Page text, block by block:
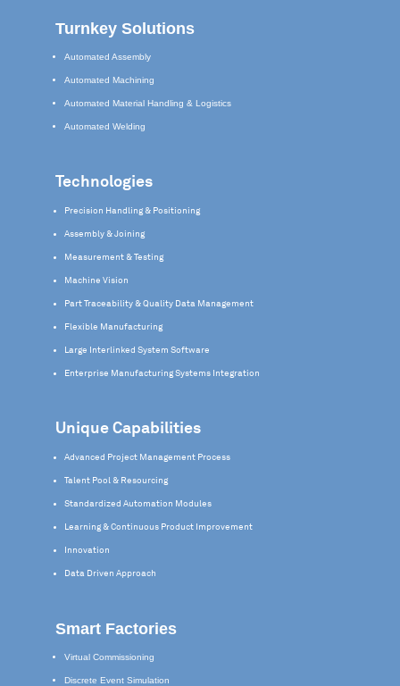
Turnkey Solutions
Automated Assembly
Automated Machining
Automated Material Handling & Logistics
Automated Welding
Technologies
Precision Handling & Positioning
Assembly & Joining
Measurement & Testing
Machine Vision
Part Traceability & Quality Data Management
Flexible Manufacturing
Large Interlinked System Software
Enterprise Manufacturing Systems Integration
Unique Capabilities
Advanced Project Management Process
Talent Pool & Resourcing
Standardized Automation Modules
Learning & Continuous Product Improvement
Innovation
Data Driven Approach
Smart Factories
Virtual Commissioning
Discrete Event Simulation